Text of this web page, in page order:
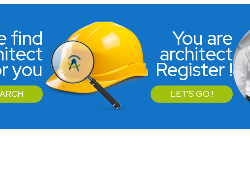
find
you
You are
architect
Register !
LET'S GO !